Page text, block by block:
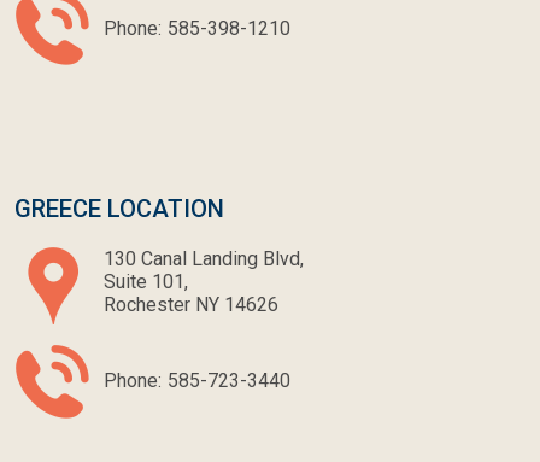
Phone: 585-398-1210
GREECE LOCATION
130 Canal Landing Blvd,
Suite 101,
Rochester NY 14626
Phone: 585-723-3440